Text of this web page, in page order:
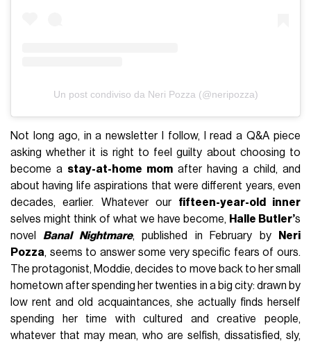
Un post condiviso da Neri Pozza (@neripozza)
Not long ago, in a newsletter I follow, I read a Q&A piece
asking whether it is right to feel guilty about choosing to
become a stay-at-home mom after having a child, and
about having life aspirations that were different years, even
decades, earlier. Whatever ourfifteen-year-old inner
selves might think of what we have become, Halle Butler’s
novelBanal Nightmare, published in February by
Neri
Pozza, seems to answer some very specific fears of ours.
The protagonist, Moddie, decides to move back to her small
hometown after spending her twenties in a big city: drawn by
low rent and old acquaintances, she actually finds herself
spending her time with cultured and creative people,
whatever that may mean, who are selfish, dissatisfied, sly,